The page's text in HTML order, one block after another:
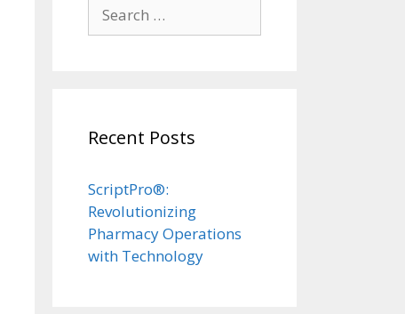
for:
Recent Posts
ScriptPro®:
Revolutionizing
Pharmacy Operations
with Technology